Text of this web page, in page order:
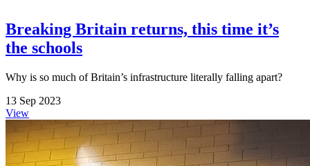
Breaking Britain returns, this time it’s
the schools
Why is so much of Britain’s infrastructure literally falling apart?
13 Sep 2023
View